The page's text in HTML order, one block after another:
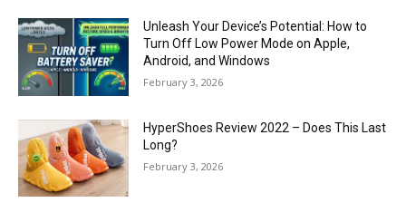
Unleash Your Device’s Potential: How to
Turn Off Low Power Mode on Apple,
Android, and Windows
February 3, 2026
HyperShoes Review 2022 – Does This Last
Long?
February 3, 2026